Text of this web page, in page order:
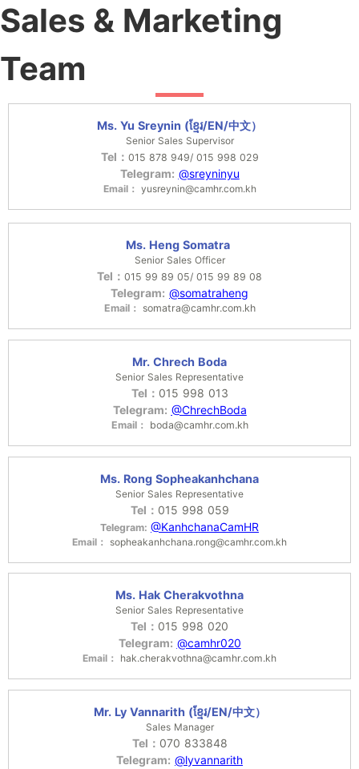
Sales & Marketing
Team
Ms. Yu Sreynin (ខ្មែរ/EN/中文）
Senior Sales Supervisor
Tel： 015 878 949/ 015 998 029
Telegram: @sreyninyu
Email： yusreynin@camhr.com.kh
Ms. Heng Somatra
Senior Sales Officer
Tel： 015 99 89 05/ 015 99 89 08
Telegram: @somatraheng
Email： somatra@camhr.com.kh
Mr. Chrech Boda
Senior Sales Representative
Tel： 015 998 013
Telegram: @ChrechBoda
Email： boda@camhr.com.kh
Ms. Rong Sopheakanhchana
Senior Sales Representative
Tel： 015 998 059
Telegram: @KanhchanaCamHR
Email： sopheakanhchana.rong@camhr.com.kh
Ms. Hak Cherakvothna
Senior Sales Representative
Tel： 015 998 020
Telegram: @camhr020
Email： hak.cherakvothna@camhr.com.kh
Mr. Ly Vannarith (ខ្មែរ/EN/中文）
Sales Manager
Tel： 070 833848
Telegram: @lyvannarith